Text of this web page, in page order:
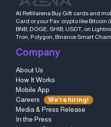
At Refillarena Buy Gift cards and
Card or your Fav. crypto like Bitcoin
BNB, DOGE, SHIB, USDT, on
Tron, Polygon, Binance Smart
Company
About Us
How It Works
Mobile App
Careers
We're hiring!
Media & Press Release
In the Press